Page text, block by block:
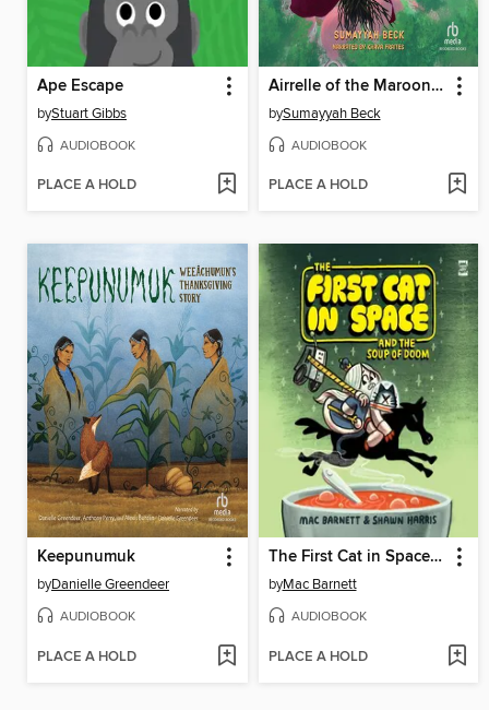
Ape Escape
byStuart Gibbs
AUDIOBOOK
PLACE A HOLD
Airrelle of the Maroon Witches
bySumayyah Beck
AUDIOBOOK
PLACE A HOLD
Keepunumuk
byDanielle Greendeer
AUDIOBOOK
PLACE A HOLD
The First Cat in Space and the Soup of Doom
byMac Barnett
AUDIOBOOK
PLACE A HOLD